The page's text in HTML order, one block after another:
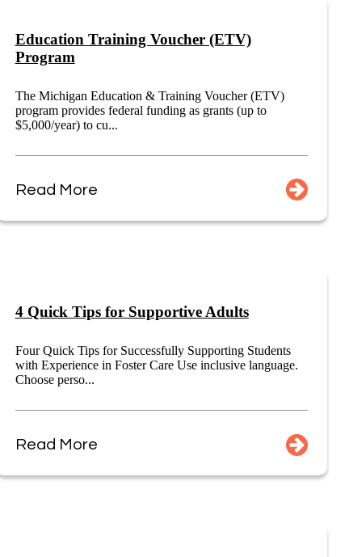
Education Training Voucher (ETV)
Program
The Michigan Education & Training Voucher (ETV)
program provides federal funding as grants (up to
$5,000/year) to cu...
Read More
4 Quick Tips for Supportive Adults
Four Quick Tips for Successfully Supporting Students
with Experience in Foster Care Use inclusive language.
Choose perso...
Read More